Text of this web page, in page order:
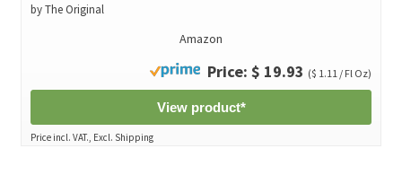
by The Original
Amazon
Price: $ 19.93 ($ 1.11 / Fl Oz)
View product*
Price incl. VAT., Excl. Shipping